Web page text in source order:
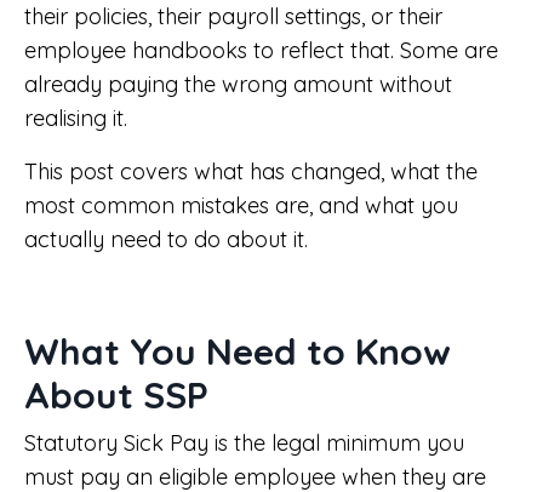
their policies, their payroll settings, or their
employee handbooks to reflect that. Some are
already paying the wrong amount without
realising it.
This post covers what has changed, what the
most common mistakes are, and what you
actually need to do about it.
What You Need to Know
About SSP
Statutory Sick Pay is the legal minimum you
must pay an eligible employee when they are